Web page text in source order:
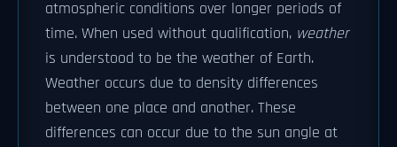
atmospheric conditions over longer periods of
time. When used without qualification, weather
is understood to be the weather of Earth.
Weather occurs due to density differences
between one place and another. These
differences can occur due to the sun angle at